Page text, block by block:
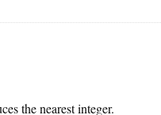
the nearest integer.